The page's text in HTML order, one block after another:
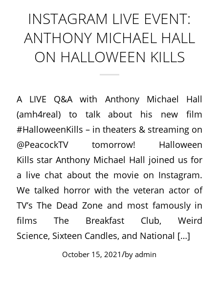
INSTAGRAM LIVE EVENT:
ANTHONY MICHAEL HALL
ON HALLOWEEN KILLS
A LIVE Q&A with Anthony Michael Hall
(amh4real) to talk about his new film
#HalloweenKills – in theaters & streaming on
@PeacockTV tomorrow! Halloween
Kills star Anthony Michael Hall joined us for
a live chat about the movie on Instagram.
We talked horror with the veteran actor of
TV’s The Dead Zone and most famously in
films The Breakfast Club, Weird
Science, Sixteen Candles, and National […]
October 15, 2021/byadmin